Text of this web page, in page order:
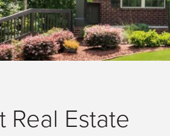
Real Estate